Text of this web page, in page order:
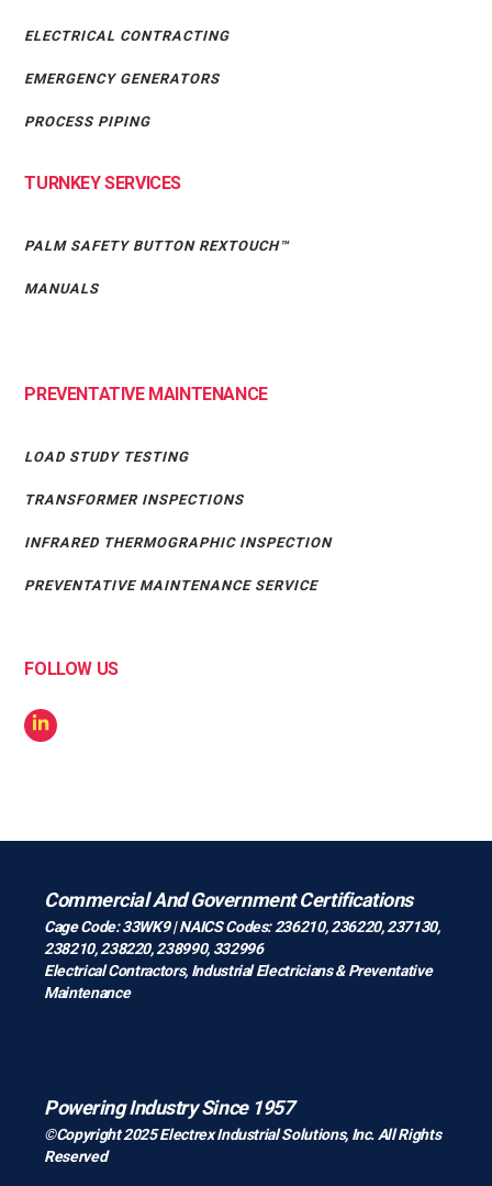
ELECTRICAL CONTRACTING
EMERGENCY GENERATORS
PROCESS PIPING
TURNKEY SERVICES
PALM SAFETY BUTTON REXTOUCH™
MANUALS
PREVENTATIVE MAINTENANCE
LOAD STUDY TESTING
TRANSFORMER INSPECTIONS
INFRARED THERMOGRAPHIC INSPECTION
PREVENTATIVE MAINTENANCE SERVICE
FOLLOW US
Commercial And Government Certifications
Cage Code: 33WK9 | NAICS Codes: 236210, 236220, 237130,
238210, 238220, 238990, 332996
Electrical Contractors, Industrial Electricians&Preventative
Maintenance
Powering Industry Since 1957
©Copyright 2025 Electrex Industrial Solutions, Inc. All Rights
Reserved